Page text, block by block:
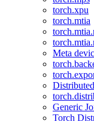
torch.xpu
torch.mtia
Meta
Generic
Torch